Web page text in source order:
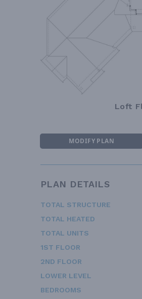
Loft
MODIFY PLAN
PLAN DETAILS
TOTAL STRUCTURE
TOTAL HEATED
TOTAL UNITS
1ST FLOOR
2ND FLOOR
LOWER LEVEL
BEDROOMS